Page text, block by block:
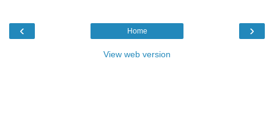
‹ ›
Home
View web version